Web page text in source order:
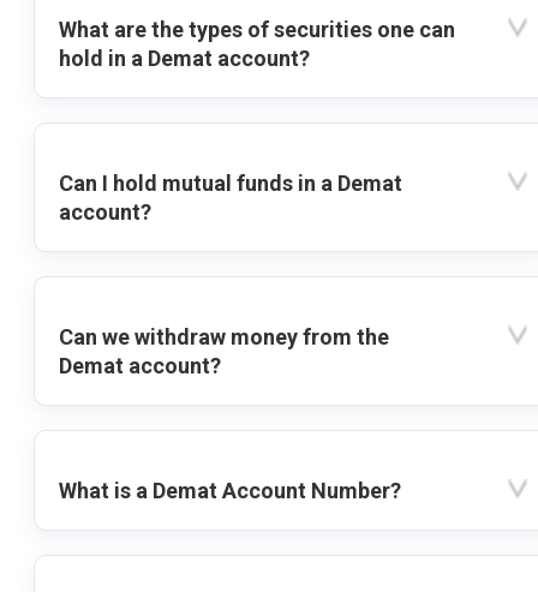
What are the types of securities one can
hold in a Demat account?
Can I hold mutual funds in a Demat
account?
Can we withdraw money from the
Demat account?
What is a Demat Account Number?